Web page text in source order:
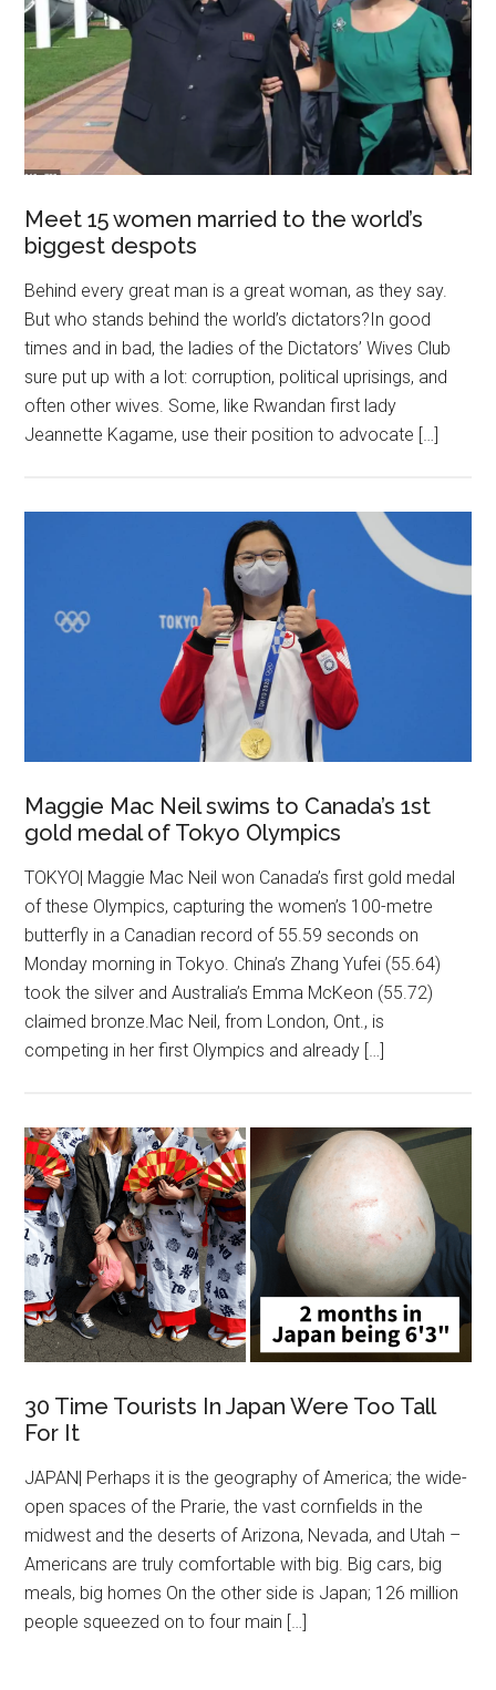
Meet 15 women married to the world’s
biggest despots
Behind every great man is a great woman, as they say.
But who stands behind the world’s dictators?In good
times and in bad, the ladies of the Dictators’ Wives Club
sure put up with a lot: corruption, political uprisings, and
often other wives. Some, like Rwandan first lady
Jeannette Kagame, use their position to advocate […]
Maggie Mac Neil swims to Canada’s 1st
gold medal of Tokyo Olympics
TOKYO| Maggie Mac Neil won Canada’s first gold medal
of these Olympics, capturing the women’s 100-metre
butterfly in a Canadian record of 55.59 seconds on
Monday morning in Tokyo. China’s Zhang Yufei (55.64)
took the silver and Australia’s Emma McKeon (55.72)
claimed bronze.Mac Neil, from London, Ont., is
competing in her first Olympics and already […]
30 Time Tourists In Japan Were Too Tall
For It
JAPAN| Perhaps it is the geography of America; the wide-
open spaces of the Prarie, the vast cornfields in the
midwest and the deserts of Arizona, Nevada, and Utah –
Americans are truly comfortable with big. Big cars, big
meals, big homes On the other side is Japan; 126 million
people squeezed on to four main […]